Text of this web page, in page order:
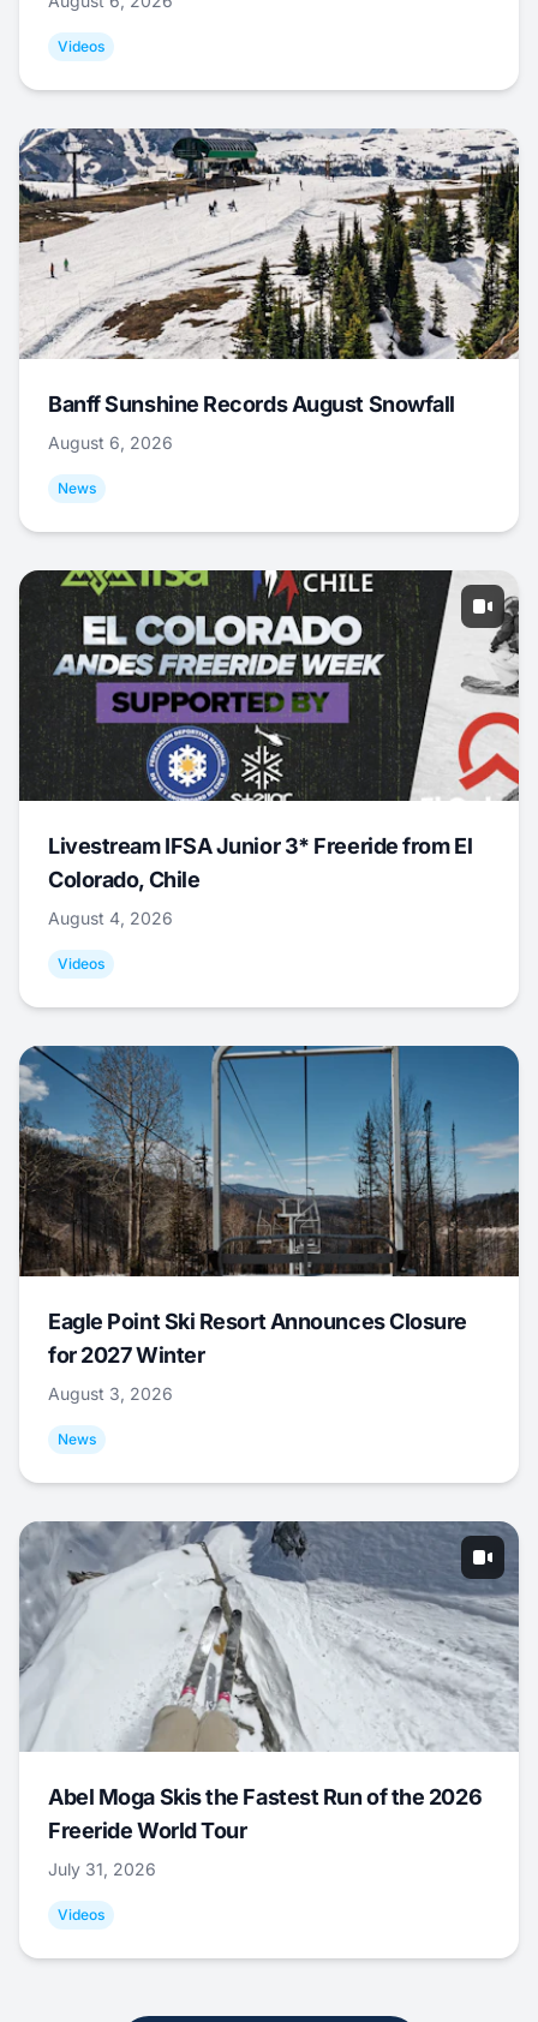
Videos
Banff Sunshine Records August Snowfall
August 6, 2026
News
Livestream IFSA Junior 3* Freeride from El
Colorado, Chile
August 4, 2026
Videos
Eagle Point Ski Resort Announces Closure
for 2027 Winter
August 3, 2026
News
Abel Moga Skis the Fastest Run of the 2026
Freeride World Tour
July 31, 2026
Videos